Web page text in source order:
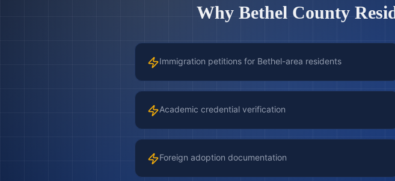
Why Bethel County
Immigration petitions for Bethel-area residents
Academic credential verification
Foreign adoption documentation